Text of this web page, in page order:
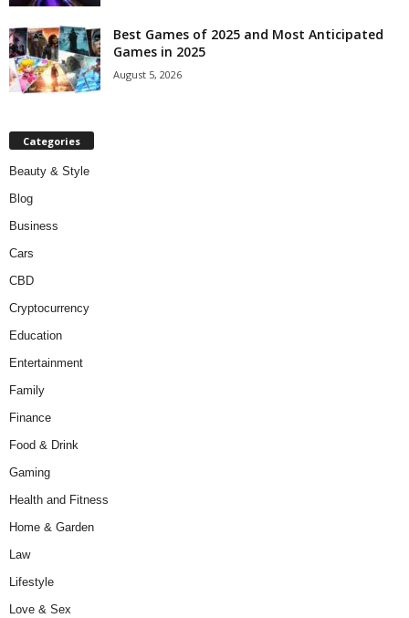
Best Games of 2025 and Most Anticipated
Games in 2025
August 5, 2026
Categories
Beauty & Style
Blog
Business
Cars
CBD
Cryptocurrency
Education
Entertainment
Family
Finance
Food & Drink
Gaming
Health and Fitness
Home & Garden
Law
Lifestyle
Love & Sex